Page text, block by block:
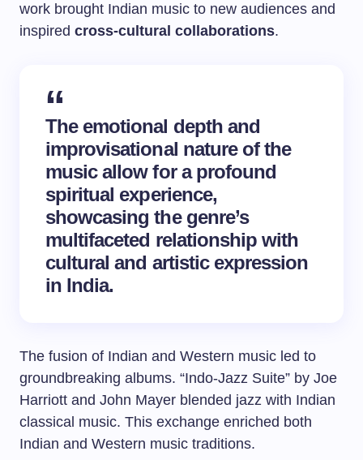
work brought Indian music to new audiences and
inspired cross-cultural collaborations.
The emotional depth and
improvisational nature of the
music allow for a profound
spiritual experience,
showcasing the genre’s
multifaceted relationship with
cultural and artistic expression
in India.
The fusion of Indian and Western music led to
groundbreaking albums. “Indo-Jazz Suite” by Joe
Harriott and John Mayer blended jazz with Indian
classical music. This exchange enriched both
Indian and Western music traditions.